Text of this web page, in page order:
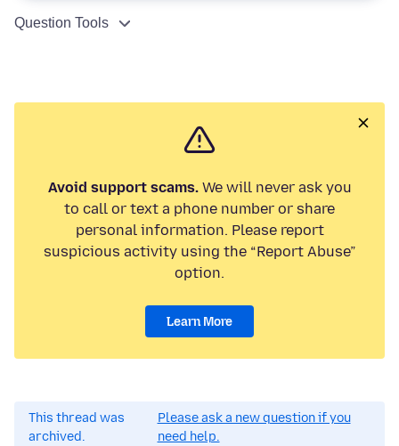
Question Tools
Avoid support scams.We will never ask you
to call or text a phone number or share
personal information. Please report
suspicious activity using the “Report Abuse”
option.
Learn More
This thread was
archived.
Please ask a new question if you
need help.